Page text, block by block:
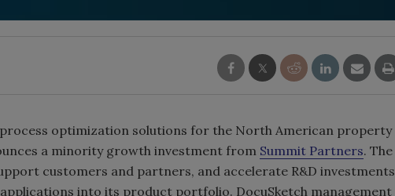
optimization solutions for the North American property
a minority growth investment from Summit Partners. The
customers and partners, and accelerate R&D investments
into its product portfolio. DocuSketch management